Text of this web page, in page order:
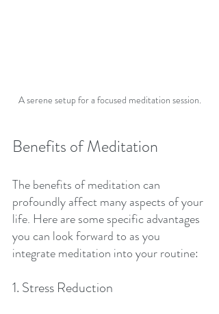
A serene setup for a focused meditation session.
Benefits of Meditation
The benefits of meditation can
profoundly affect many aspects of your
life. Here are some specific advantages
you can look forward to as you
integrate meditation into your routine:
1. Stress Reduction